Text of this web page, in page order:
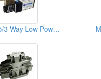
Eco 5/2, 5/3 Way Low Power Pilot Solenoid Valve